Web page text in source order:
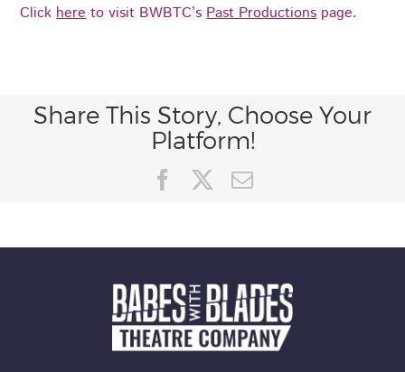
Clickhereto visit BWBTC’sPast Productionspage.
Share This Story, Choose Your
Platform!
FacebookEmail